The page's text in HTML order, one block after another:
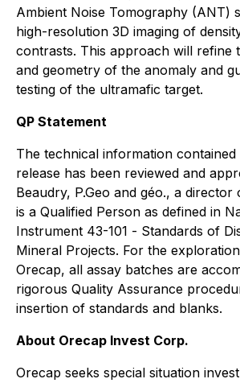
Ambient Noise Tomography (ANT)
high-resolution 3D imaging of
contrasts. This approach will refine
and geometry of the anomaly and
testing of the ultramafic target.
QP Statement
The technical information contained
release has been reviewed and
Beaudry, P.Geo and géo., a
is a Qualified Person as defined in
Instrument 43-101 - Standards of
Mineral Projects. For the
Orecap, all assay batches are
rigorous Quality Assurance
insertion of standards and blanks.
About Orecap Invest Corp.
Orecap seeks special situation